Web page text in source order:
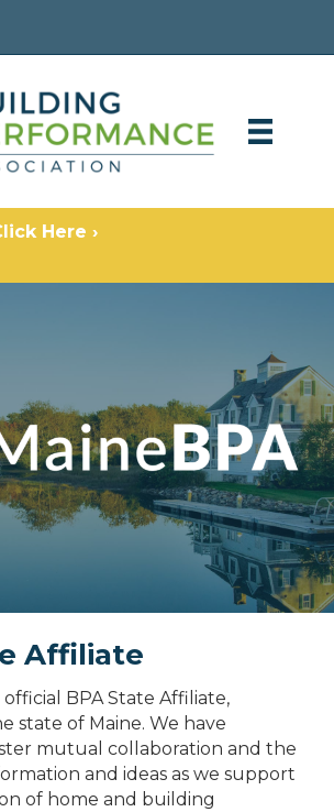
Here ›
Affiliate
official BPA State Affiliate,
state of Maine. We have
mutual collaboration and the
and ideas as we support
of home and building